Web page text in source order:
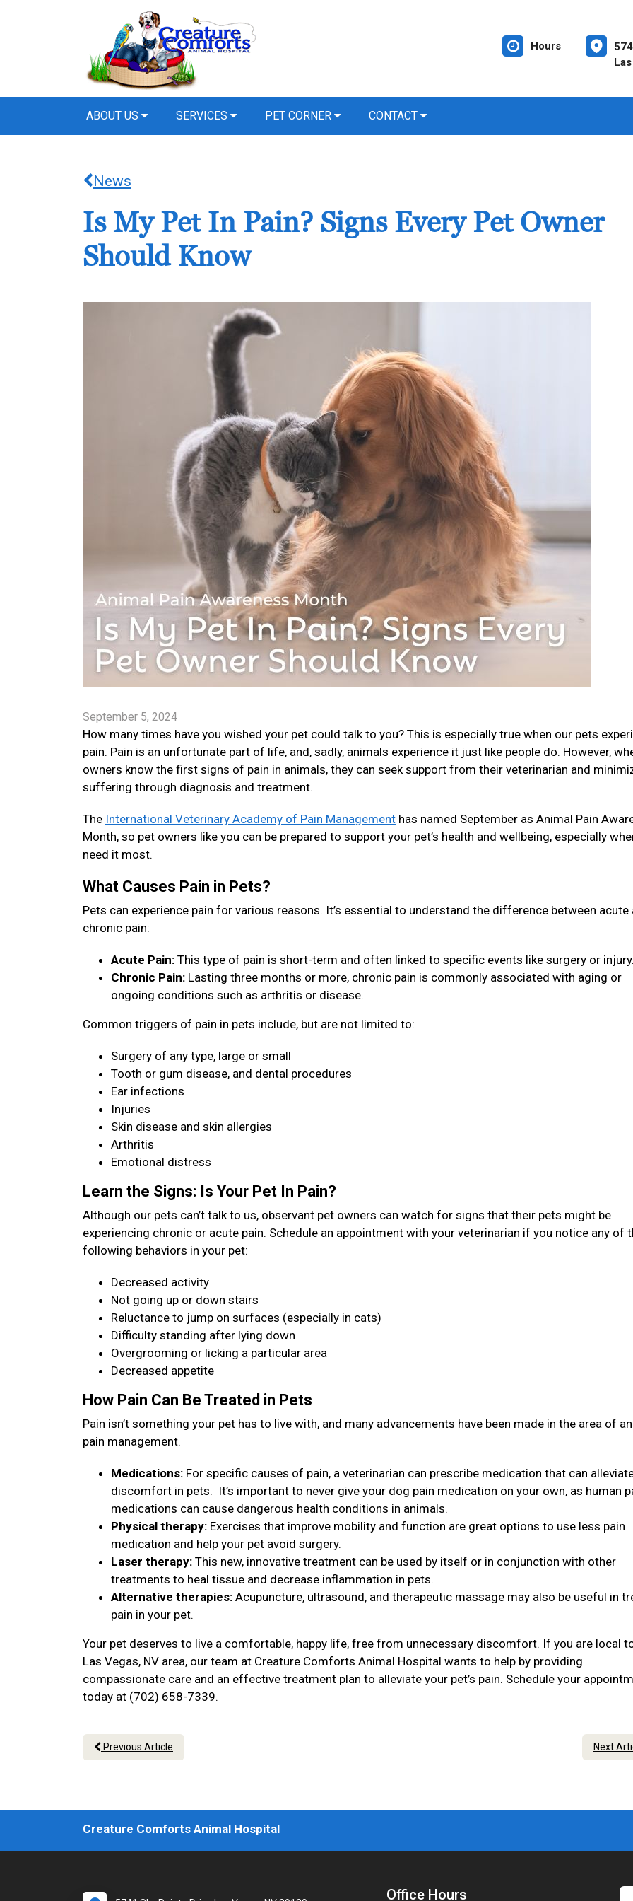
Hours
ABOUT US SERVICES PET CORNER CONTACT
News
Is My Pet In Pain? Signs Every Pet Owner
Should Know
September 5, 2024
How many times have you wished your pet could talk to you? This is especially true when our pets
pain. Pain is an unfortunate part of life, and, sadly, animals experience it just like people do. However,
owners know the first signs of pain in animals, they can seek support from their veterinarian and
suffering through diagnosis and treatment.
The International Veterinary Academy of Pain Management has named September as Animal Pain
Month, so pet owners like you can be prepared to support your pet’s health and wellbeing, especially
need it most.
What Causes Pain in Pets?
Pets can experience pain for various reasons. It’s essential to understand the difference between acute
chronic pain:
Acute Pain: This type of pain is short-term and often linked to specific events like surgery or injury.
Chronic Pain: Lasting three months or more, chronic pain is commonly associated with aging or
ongoing conditions such as arthritis or disease.
Common triggers of pain in pets include, but are not limited to:
Surgery of any type, large or small
Tooth or gum disease, and dental procedures
Ear infections
Injuries
Skin disease and skin allergies
Arthritis
Emotional distress
Learn the Signs: Is Your Pet In Pain?
Although our pets can’t talk to us, observant pet owners can watch for signs that their pets might be
experiencing chronic or acute pain. Schedule an appointment with your veterinarian if you notice any of
following behaviors in your pet:
Decreased activity
Not going up or down stairs
Reluctance to jump on surfaces (especially in cats)
Difficulty standing after lying down
Overgrooming or licking a particular area
Decreased appetite
How Pain Can Be Treated in Pets
Pain isn’t something your pet has to live with, and many advancements have been made in the area of
pain management.
Medications: For specific causes of pain, a veterinarian can prescribe medication that can
discomfort in pets. It’s important to never give your dog pain medication on your own, as human
medications can cause dangerous health conditions in animals.
Physical therapy: Exercises that improve mobility and function are great options to use less pain
medication and help your pet avoid surgery.
Laser therapy: This new, innovative treatment can be used by itself or in conjunction with other
treatments to heal tissue and decrease inflammation in pets.
Alternative therapies: Acupuncture, ultrasound, and therapeutic massage may also be useful in
pain in your pet.
Your pet deserves to live a comfortable, happy life, free from unnecessary discomfort. If you are local
Las Vegas, NV area, our team at Creature Comforts Animal Hospital wants to help by providing
compassionate care and an effective treatment plan to alleviate your pet’s pain. Schedule your
today at (702) 658-7339.
Previous Article Next
Creature Comforts Animal Hospital
Office Hours